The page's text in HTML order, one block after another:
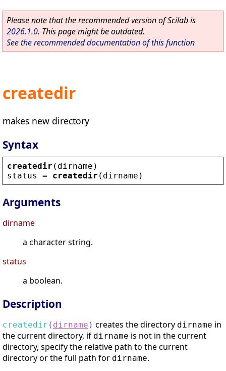
Please note that the recommended version of Scilab is
2026.1.0. This page might be outdated.
See the recommended documentation of this function
createdir
makes new directory
Syntax
createdir ( dirname )
status
= createdir ( dirname )
Arguments
dirname
a character string.
status
a boolean.
Description
createdir ( dirname ) creates the directory dirname in
the current directory, if dirname is not in the current
directory, specify the relative path to the current
directory or the full path for dirname.